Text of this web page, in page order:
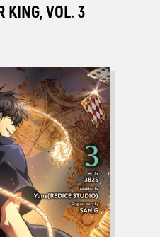
KING, VOL. 3